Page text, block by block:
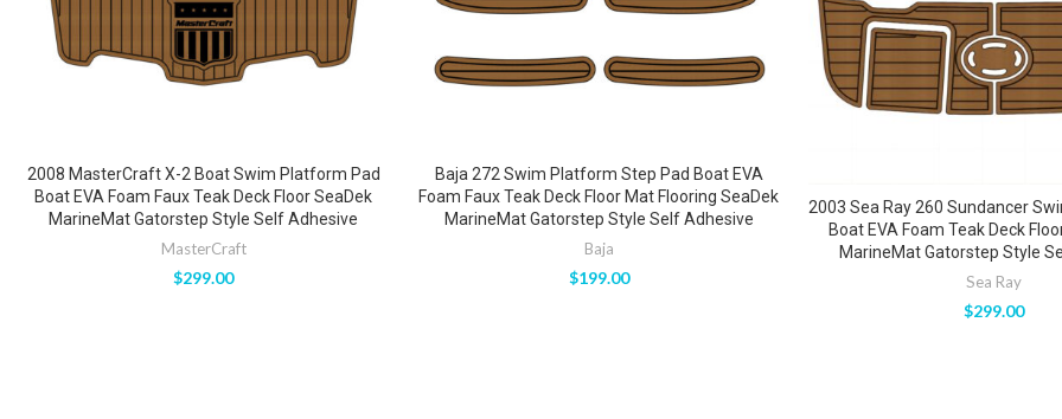
2008 MasterCraft X-2 Boat Swim Platform Pad
Boat EVA Foam Faux Teak Deck Floor SeaDek
MarineMat Gatorstep Style Self Adhesive
MasterCraft
$299.00
Baja 272 Swim Platform Step Pad Boat EVA
Foam Faux Teak Deck Floor Mat Flooring SeaDek
MarineMat Gatorstep Style Self Adhesive
Baja
$199.00
2003 Sea Ray 260 Sundancer
Boat EVA Foam Teak Deck
MarineMat Gatorstep Style
Sea Ray
$299.00